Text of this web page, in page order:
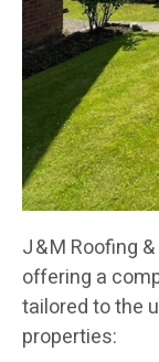
J & M Roofing
offering a
tailored to the
properties: